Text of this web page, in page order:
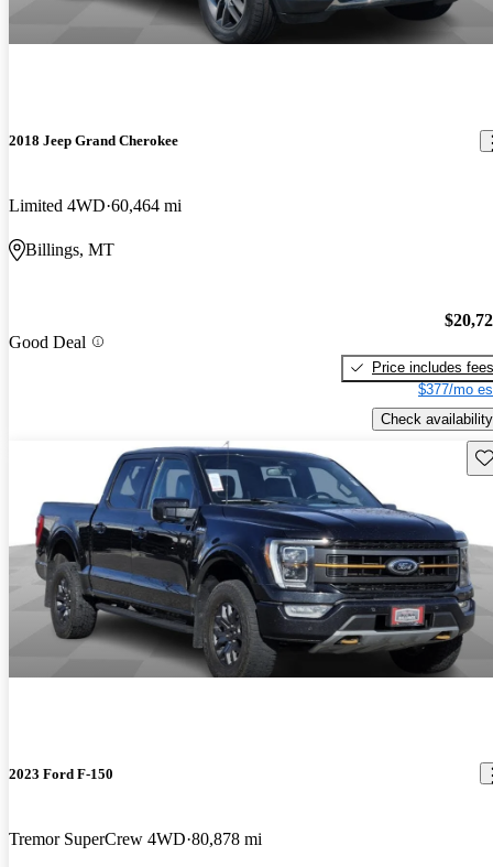
2018 Jeep Grand Cherokee
Limited 4WD 60,464 mi
Billings, MT
Good Deal
Price includes fees
$377/mo
Check availability
2023 Ford F-150
Tremor SuperCrew 4WD 80,878 mi